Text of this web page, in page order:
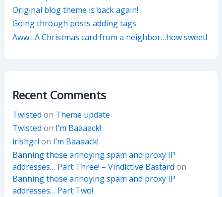
Original blog theme is back again!
Going through posts adding tags
Aww…A Christmas card from a neighbor…how sweet!
Recent Comments
Twisted on Theme update
Twisted on I’m Baaaack!
irishgrl on I’m Baaaack!
Banning those annoying spam and proxy IP
addresses… Part Three! – Vindictive Bastard on
Banning those annoying spam and proxy IP
addresses… Part Two!